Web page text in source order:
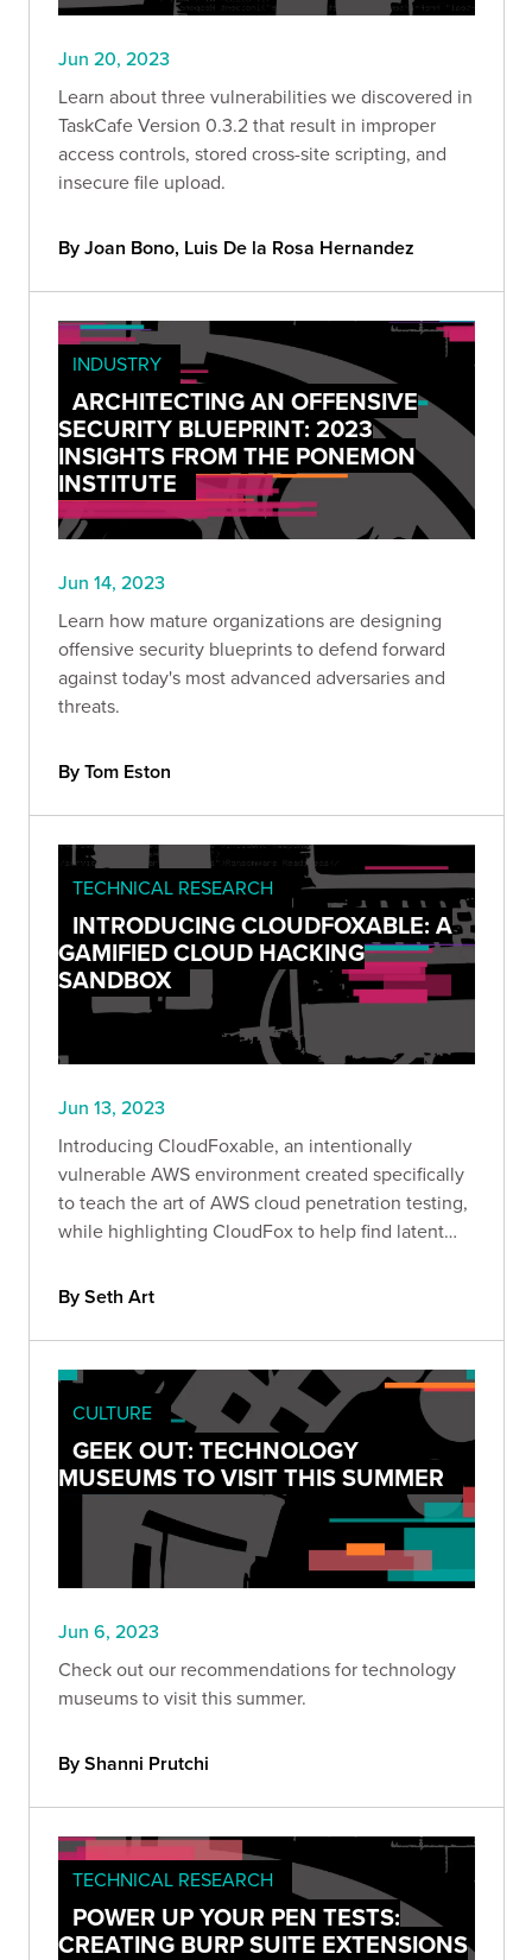
Jun 20, 2023
Learn about three vulnerabilities we discovered in
TaskCafe Version 0.3.2 that result in improper
access controls, stored cross-site scripting, and
insecure file upload.
By Joan Bono, Luis De la Rosa Hernandez
INDUSTRY
ARCHITECTING AN OFFENSIVE
SECURITY BLUEPRINT: 2023
INSIGHTS FROM THE PONEMON
INSTITUTE
Jun 14, 2023
Learn how mature organizations are designing
offensive security blueprints to defend forward
against today's most advanced adversaries and
threats.
By Tom Eston
TECHNICAL RESEARCH
INTRODUCING CLOUDFOXABLE: A
GAMIFIED CLOUD HACKING
SANDBOX
Jun 13, 2023
Introducing CloudFoxable, an intentionally
vulnerable AWS environment created specifically
to teach the art of AWS cloud penetration testing,
while highlighting CloudFox to help find latent
By Seth Art
CULTURE
GEEK OUT: TECHNOLOGY
MUSEUMS TO VISIT THIS SUMMER
Jun 6, 2023
Check out our recommendations for technology
museums to visit this summer.
By Shanni Prutchi
TECHNICAL RESEARCH
POWER UP YOUR PEN TESTS:
CREATING BURP SUITE EXTENSIONS